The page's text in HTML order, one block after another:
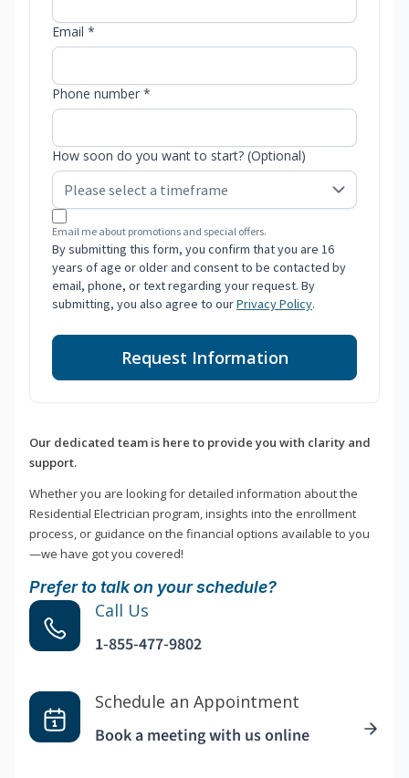
Email *
Phone number *
How soon do you want to start? (Optional)
Email me about promotions and special offers.
By submitting this form, you confirm that you are 16
years of age or older and consent to be contacted by
email, phone, or text regarding your request. By
submitting, you also agree to ourPrivacy Policy.
Request Information
Our dedicated team is here to provide you with clarity and
support.
Whether you are looking for detailed information about the
Residential Electrician program, insights into the enrollment
process, or guidance on the financial options available to you
—we have got you covered!
Prefer to talk on your schedule?
Call Us
1-855-477-9802
Schedule an Appointment
Book a meeting with us online